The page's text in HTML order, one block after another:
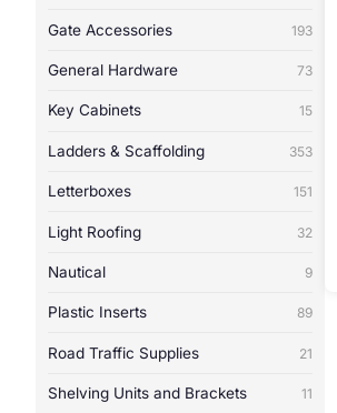
Gate Accessories 193
General Hardware 73
Key Cabinets 15
Ladders & Scaffolding 353
Letterboxes 151
Light Roofing 32
Nautical 9
Plastic Inserts 89
Road Traffic Supplies 21
Shelving Units and Brackets 11